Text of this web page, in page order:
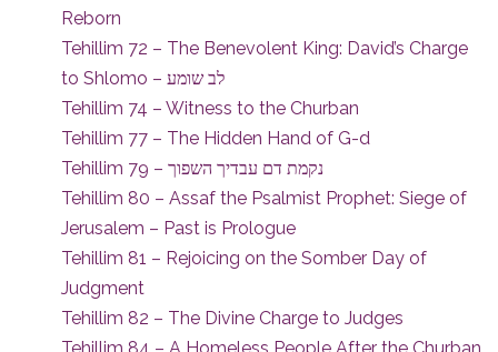
Reborn
Tehillim 72 – The Benevolent King: David’s Charge
to Shlomo – לב שומע
Tehillim 74 – Witness to the Churban
Tehillim 77 – The Hidden Hand of G-d
Tehillim 79 – נקמת דם עבדיך השפוך
Tehillim 80 – Assaf the Psalmist Prophet: Siege of
Jerusalem – Past is Prologue
Tehillim 81 – Rejoicing on the Somber Day of
Judgment
Tehillim 82 – The Divine Charge to Judges